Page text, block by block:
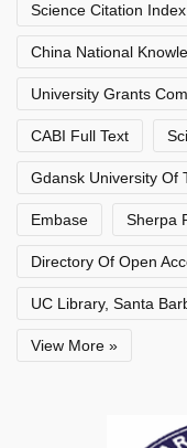
Science Citation
China National
University Grants
CABI Full Text
Gdansk University Of
Embase Sherpa
Directory Of Open
UC Library, Santa
View More »